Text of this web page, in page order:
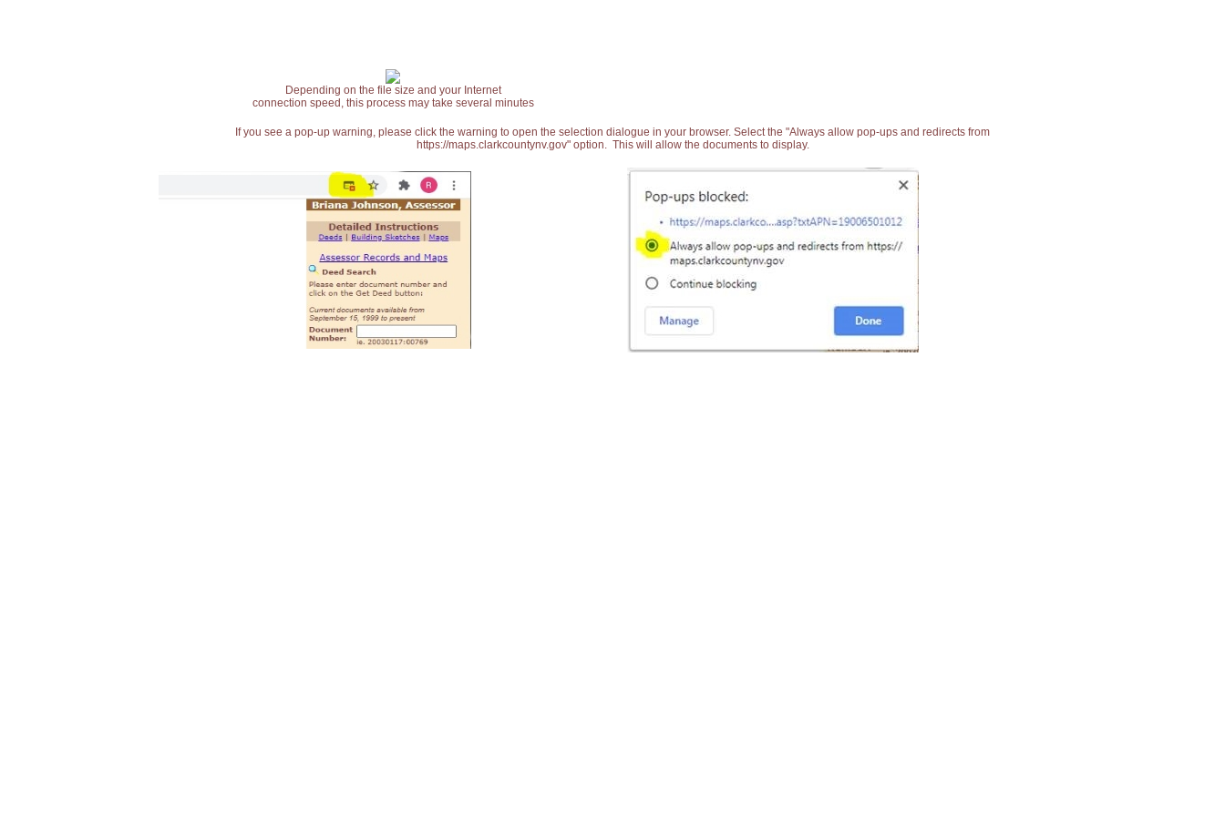
Depending on the file size and your Internet
connection speed, this process may take several minutes
If you see a pop-up warning, please click the warning to open the selection dialogue in your browser. Select the "Always allow pop-ups and redirects from
https://maps.clarkcountynv.gov" option. This will allow the documents to display.